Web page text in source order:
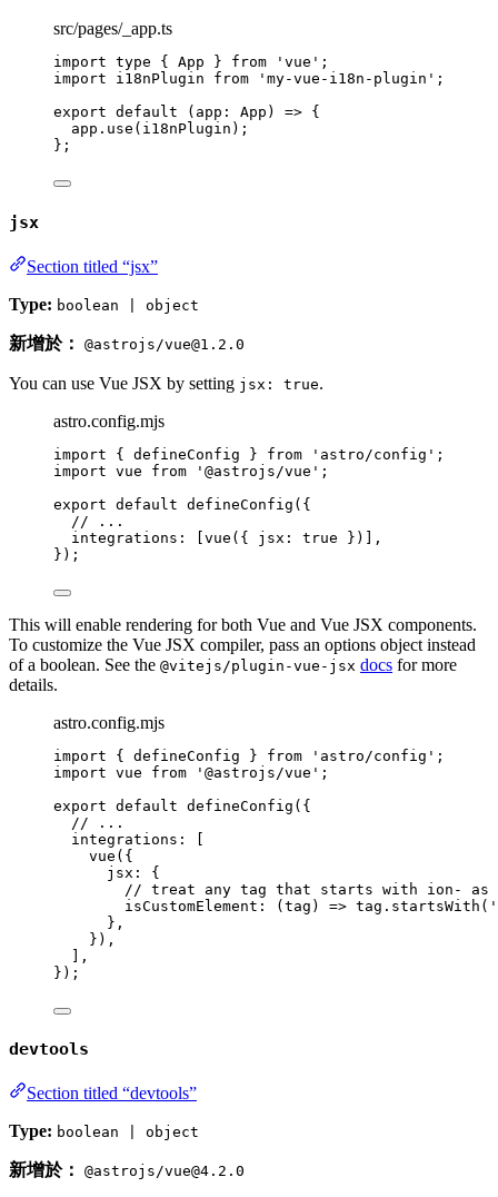
src/pages/_app.ts
import type { App } from ' vue ' ;
import i18nPlugin from ' my-vue-i18n-plugin ' ;
export default ( app : App ) => {
app . use (i18nPlugin);
};
jsx
Section titled “jsx”
Type: boolean | object
新增於： @astrojs/vue@1.2.0
You can use Vue JSX by setting jsx: true.
astro.config.mjs
import { defineConfig } from ' astro/config ' ;
import vue from ' @astrojs/vue ' ;
export default defineConfig ({
// ...
integrations: [vue ({ jsx: true })],
});
This will enable rendering for both Vue and Vue JSX components.
To customize the Vue JSX compiler, pass an options object instead
of a boolean. See the @vitejs/plugin-vue-jsx docs for more
details.
astro.config.mjs
import { defineConfig } from ' astro/config ' ;
import vue from ' @astrojs/vue ' ;
export default defineConfig ({
// ...
integrations: [
vue ({
jsx: {
// treat any tag that starts with ion- as
isCustomElement : (tag ) => tag . startsWith ( '
},
}),
],
});
devtools
Section titled “devtools”
Type: boolean | object
新增於： @astrojs/vue@4.2.0